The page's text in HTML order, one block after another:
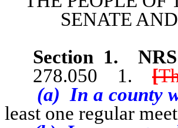
SENATE
Section 1.
278.050 1. [
(a) In a county
least one regular